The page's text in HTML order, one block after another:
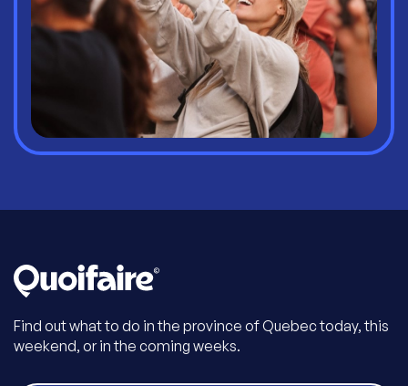
Find out what to do in the province of Quebec today, this
weekend, or in the coming weeks.